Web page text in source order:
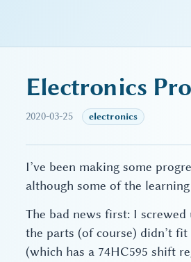
Electronics
2020-03-25 electronics
I’ve been making some
although some of the
The bad news first: I
the parts (of course) didn’t
(which has a 74HC595 shift